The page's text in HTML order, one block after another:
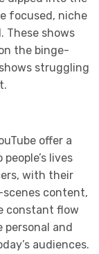
focused, niche
These shows
the binge-
struggling
offer a
lives
with their
content,
constant flow
and
audiences.